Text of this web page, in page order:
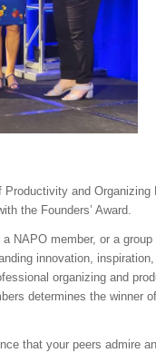
and Organizing
the Founders’ Award.
NAPO member, or a
innovation,
organizing and
determines the winner
that your peers admire